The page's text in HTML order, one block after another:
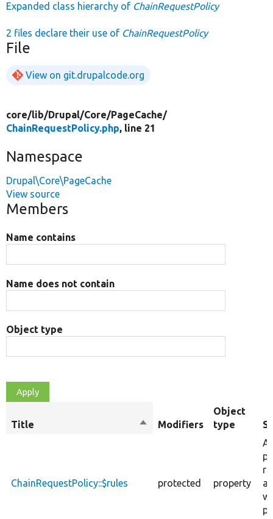
Expanded class hierarchy of ChainRequestPolicy
2 files declare their use of ChainRequestPolicy
File
View on git.drupalcode.org
core/lib/Drupal/Core/PageCache/
ChainRequestPolicy.php, line 21
Namespace
Drupal\Core\PageCache
View source
Members
Name contains
Name does not contain
Object type
Title
SortModifiers
Object
type
ChainRequestPolicy::$rules protected property
A